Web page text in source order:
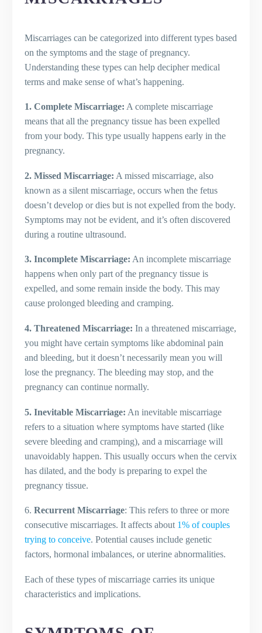
Miscarriages can be categorized into different types based
on the symptoms and the stage of pregnancy.
Understanding these types can help decipher medical
terms and make sense of what’s happening.
1. Complete Miscarriage: A complete miscarriage
means that all the pregnancy tissue has been expelled
from your body. This type usually happens early in the
pregnancy.
2. Missed Miscarriage: A missed miscarriage, also
known as a silent miscarriage, occurs when the fetus
doesn’t develop or dies but is not expelled from the body.
Symptoms may not be evident, and it’s often discovered
during a routine ultrasound.
3. Incomplete Miscarriage: An incomplete miscarriage
happens when only part of the pregnancy tissue is
expelled, and some remain inside the body. This may
cause prolonged bleeding and cramping.
4. Threatened Miscarriage: In a threatened miscarriage,
you might have certain symptoms like abdominal pain
and bleeding, but it doesn’t necessarily mean you will
lose the pregnancy. The bleeding may stop, and the
pregnancy can continue normally.
5. Inevitable Miscarriage: An inevitable miscarriage
refers to a situation where symptoms have started (like
severe bleeding and cramping), and a miscarriage will
unavoidably happen. This usually occurs when the cervix
has dilated, and the body is preparing to expel the
pregnancy tissue.
6. Recurrent Miscarriage: This refers to three or more
consecutive miscarriages. It affects about 1% of couples
trying to conceive. Potential causes include genetic
factors, hormonal imbalances, or uterine abnormalities.
Each of these types of miscarriage carries its unique
characteristics and implications.